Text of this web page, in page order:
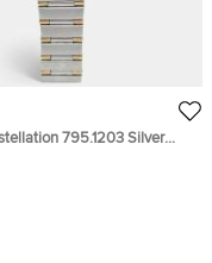
795.1203 Silver
Yellow Gold Stainless Steel